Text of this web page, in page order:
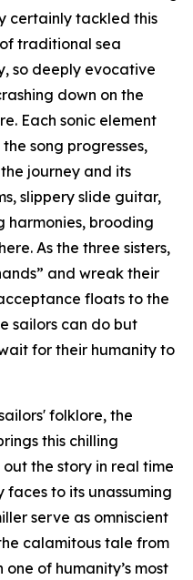
certainly tackled this
traditional sea
so deeply evocative
down on the
Each sonic element
song progresses,
journey and its
slippery slide guitar,
harmonies, brooding
As the three sisters,
and wreak their
floats to the
sailors can do but
for their humanity to
folklore, the
this chilling
the story in real time
to its unassuming
serve as omniscient
calamitous tale from
of humanity’s most